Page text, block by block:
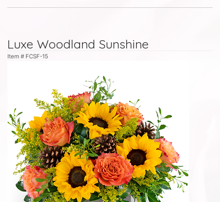
Luxe Woodland Sunshine
Item # FCSF-15